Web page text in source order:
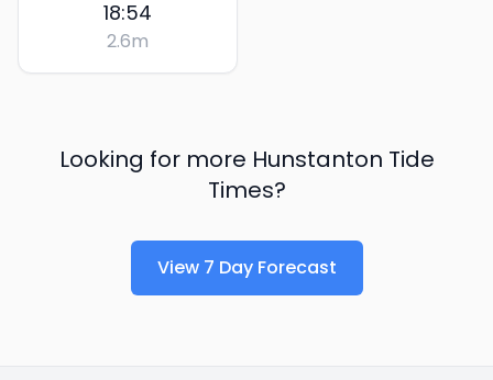
18:54
2.6m
Looking for more Hunstanton Tide
Times?
View 7 Day Forecast